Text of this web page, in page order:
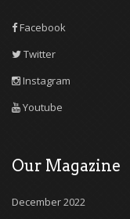
Facebook
Twitter
Instagram
Youtube
Our Magazine
December 2022